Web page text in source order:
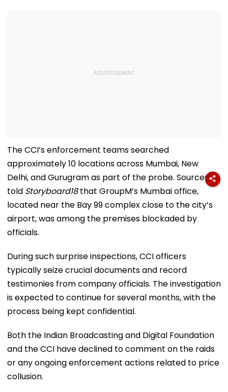
The CCI’s enforcement teams searched
approximately 10 locations across Mumbai, New
Delhi, and Gurugram as part of the probe. Sources
told Storyboard18that GroupM’s Mumbai office,
located near the Bay 99 complex close to the city’s
airport, was among the premises blockaded by
officials.
During such surprise inspections, CCI officers
typically seize crucial documents and record
testimonies from company officials. The investigation
is expected to continue for several months, with the
process being kept confidential.
Both the Indian Broadcasting and Digital Foundation
and the CCI have declined to comment on the raids
or any ongoing enforcement actions related to price
collusion.